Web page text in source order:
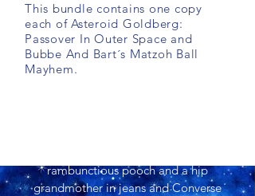
This bundle contains one copy
each of Asteroid Goldberg:
Passover In Outer Space and
Bubbe And Bart´s Matzoh Ball
Mayhem.
rambunctious pooch and a hip
grandmother in jeans and Converse